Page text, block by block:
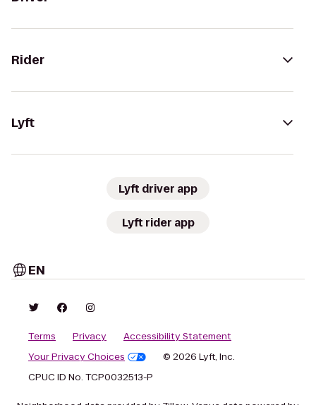
Rider
Lyft
Lyft driver app
Lyft rider app
EN
Terms Privacy
Accessibility Statement
Your Privacy Choices
© 2026 Lyft, Inc.
CPUC ID No. TCP0032513-P